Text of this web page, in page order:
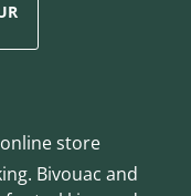
store
Bivouac and